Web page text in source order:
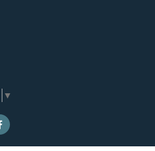
▼
INSTAGRAM
YOUTUBE
SCHATZ TWITTER
SENATOR SCHATZ FACEBOOK